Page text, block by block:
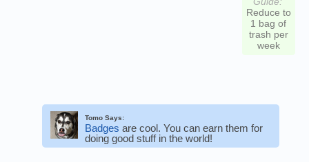
Reduce to
1 bag of
trash per
week
Tomo Says:
Badges are cool. You can earn them for
doing good stuff in the world!